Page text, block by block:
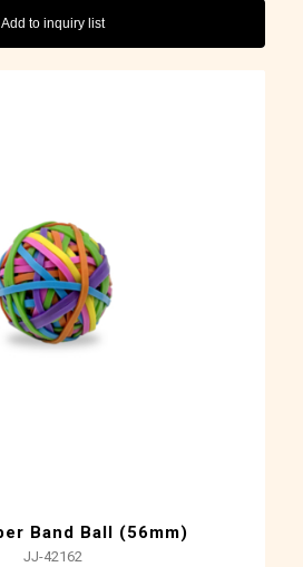
Add to inquiry list
Band Ball (56mm)
JJ-42162